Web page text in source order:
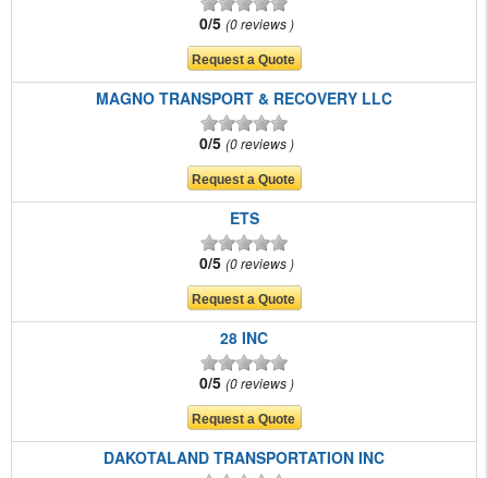
0/5 0 reviews
MAGNO TRANSPORT & RECOVERY LLC
0/5 0 reviews
ETS
0/5 0 reviews
28 INC
0/5 0 reviews
DAKOTALAND TRANSPORTATION INC